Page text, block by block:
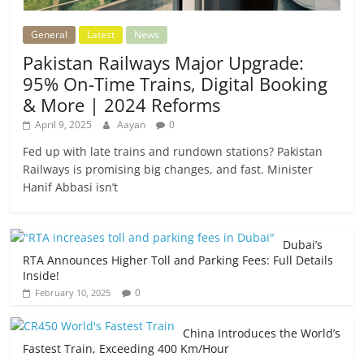
General Latest News
Pakistan Railways Major Upgrade:
95% On-Time Trains, Digital Booking
& More | 2024 Reforms
April 9, 2025 Aayan 0
Fed up with late trains and rundown stations? Pakistan
Railways is promising big changes, and fast. Minister
Hanif Abbasi isn’t
Dubai’s
RTA Announces Higher Toll and Parking Fees: Full Details
Inside!
February 10, 2025 0
China Introduces the World’s
Fastest Train, Exceeding 400 Km/Hour